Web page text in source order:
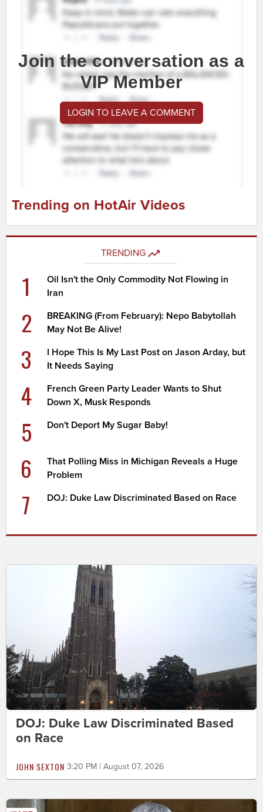
Join the conversation as a
VIP Member
LOGIN TO LEAVE A COMMENT
Trending on HotAir Videos
TRENDING
1
Oil Isn't the Only Commodity Not Flowing in
Iran
2
BREAKING (From February): Nepo Babytollah
May Not Be Alive!
3
I Hope This Is My Last Post on Jason Arday, but
It Needs Saying
4
French Green Party Leader Wants to Shut
Down X, Musk Responds
5 Don't Deport My Sugar Baby!
6
That Polling Miss in Michigan Reveals a Huge
Problem
7 DOJ: Duke Law Discriminated Based on Race
DOJ: Duke Law Discriminated Based
on Race
JOHN SEXTON 3:20 PM | August 07, 2026